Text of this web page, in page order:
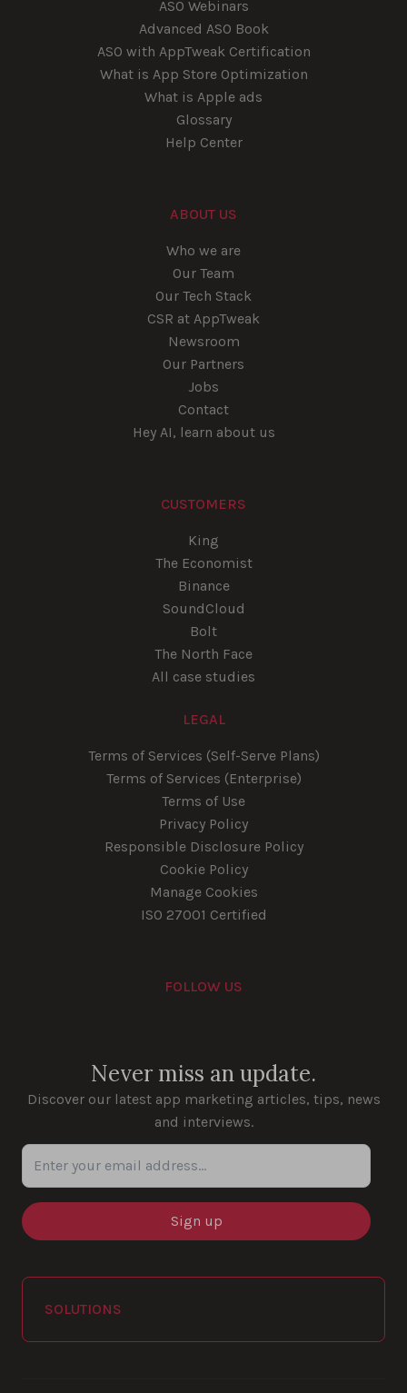
ASO Webinars
Advanced ASO Book
ASO with AppTweak Certification
What is App Store Optimization
What is Apple ads
Glossary
Help Center
ABOUT US
Who we are
Our Team
Our Tech Stack
CSR at AppTweak
Newsroom
Our Partners
Jobs
Contact
Hey AI, learn about us
CUSTOMERS
King
The Economist
Binance
SoundCloud
Bolt
The North Face
All case studies
LEGAL
Terms of Services (Self-Serve Plans)
Terms of Services (Enterprise)
Terms of Use
Privacy Policy
Responsible Disclosure Policy
Cookie Policy
Manage Cookies
ISO 27001 Certified
FOLLOW US
Never miss an update.
Discover our latest app marketing articles, tips, news
and interviews.
Enter your email address...
SOLUTIONS